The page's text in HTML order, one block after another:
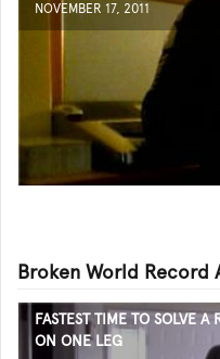
NOVEMBER 17, 2011
Broken World Record
FASTEST TIME TO SOLVE
ON ONE LEG